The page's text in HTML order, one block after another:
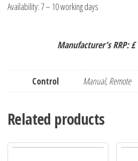
Availability: 7 – 10 working days
Manufacturer’s RRP: £
Control Manual, Remote
Related products